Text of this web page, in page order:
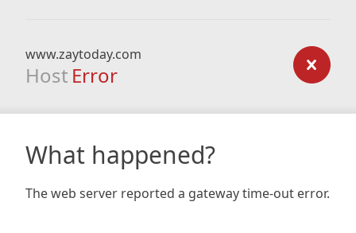
www.zaytoday.com
Host Error
What happened?
The web server reported a gateway time-out error.